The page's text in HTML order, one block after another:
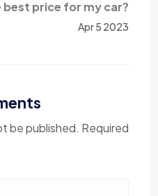
best price for my car?
Apr 5 2023
be published. Required